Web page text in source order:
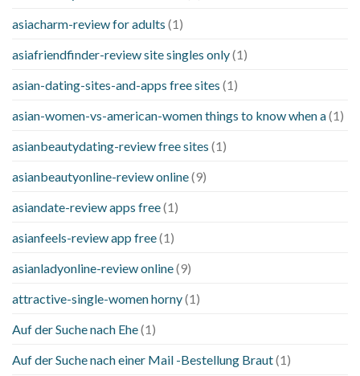
asiacharm-review for adults (1)
asiafriendfinder-review site singles only(1)
asian-dating-sites-and-apps free sites (1)
asian-women-vs-american-women things to know when a(1)
asianbeautydating-review free sites (1)
asianbeautyonline-review online(9)
asiandate-review apps free(1)
asianfeels-review app free(1)
asianladyonline-review online(9)
attractive-single-women horny(1)
Auf der Suche nach Ehe(1)
Auf der Suche nach einer Mail -Bestellung Braut(1)